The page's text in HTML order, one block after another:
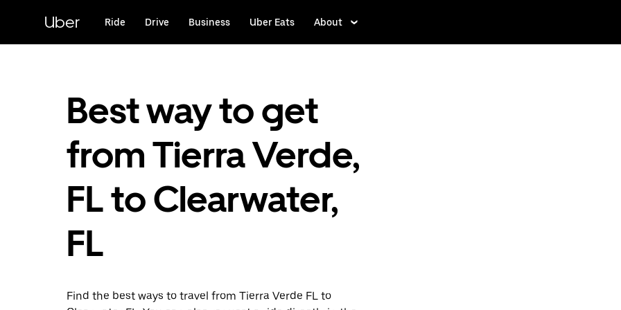
content
Uber Ride Drive Business Uber Eats About
Best way to get
from Tierra Verde,
FL to Clearwater,
FL
Find the best ways to travel from Tierra Verde FL to